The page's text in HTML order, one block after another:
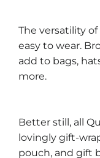
The versatility
easy to wear.
add to bags,
more.
Better still, all
lovingly gift-
pouch, and gift